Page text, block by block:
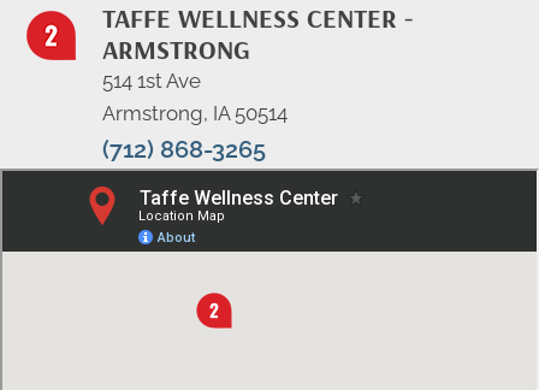
TAFFE WELLNESS CENTER -
ARMSTRONG
514 1st Ave
Armstrong, IA 50514
(712) 868-3265